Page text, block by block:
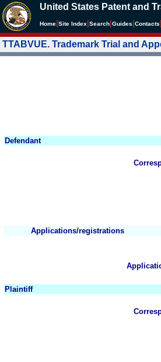
United States Patent and
Home Site Index Search Guides Contacts
TTABVUE. Trademark Trial and
Defendant
Applications/registrations
Plaintiff